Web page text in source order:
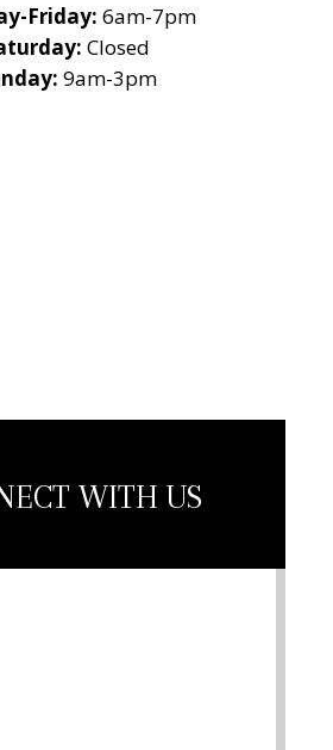
Friday: 6am-7pm
Closed
9am-3pm
WITH US